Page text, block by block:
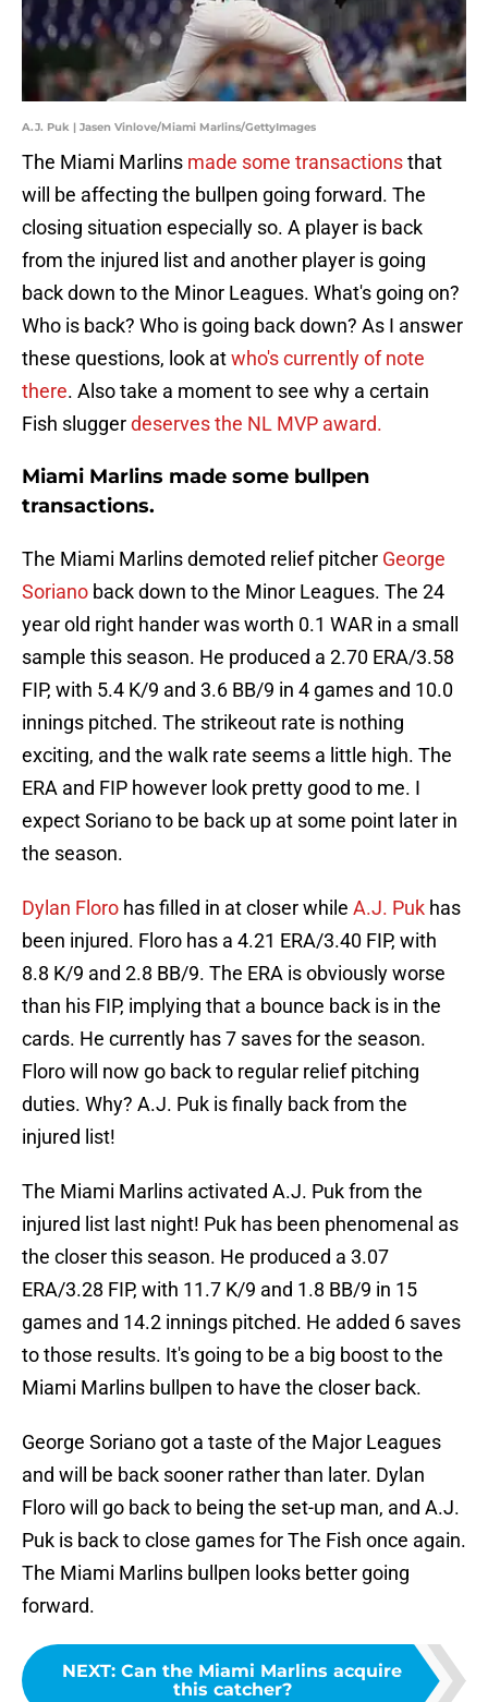
A.J. Puk | Jasen Vinlove/Miami Marlins/GettyImages
The Miami Marlins made some transactionsthat
will be affecting the bullpen going forward. The
closing situation especially so. A player is back
from the injured list and another player is going
back down to the Minor Leagues. What's going on?
Who is back? Who is going back down? As I answer
these questions, look atwho's currently of note
there. Also take a moment to see why a certain
Fish sluggerdeserves the NL MVP award.
Miami Marlins made some bullpen
transactions.
The Miami Marlins demoted relief pitcher George
Soriano back down to the Minor Leagues. The 24
year old right hander was worth 0.1 WAR in a small
sample this season. He produced a 2.70 ERA/3.58
FIP, with 5.4 K/9 and 3.6 BB/9 in 4 games and 10.0
innings pitched. The strikeout rate is nothing
exciting, and the walk rate seems a little high. The
ERA and FIP however look pretty good to me. I
expect Soriano to be back up at some point later in
the season.
Dylan Floro has filled in at closer while A.J. Puk has
been injured. Floro has a 4.21 ERA/3.40 FIP, with
8.8 K/9 and 2.8 BB/9. The ERA is obviously worse
than his FIP, implying that a bounce back is in the
cards. He currently has 7 saves for the season.
Floro will now go back to regular relief pitching
duties. Why? A.J. Puk is finally back from the
injured list!
The Miami Marlins activated A.J. Puk from the
injured list last night! Puk has been phenomenal as
the closer this season. He produced a 3.07
ERA/3.28 FIP, with 11.7 K/9 and 1.8 BB/9 in 15
games and 14.2 innings pitched. He added 6 saves
to those results. It's going to be a big boost to the
Miami Marlins bullpen to have the closer back.
George Soriano got a taste of the Major Leagues
and will be back sooner rather than later. Dylan
Floro will go back to being the set-up man, and A.J.
Puk is back to close games for The Fish once again.
The Miami Marlins bullpen looks better going
forward.
NEXT: Can the Miami Marlins acquire
this catcher?